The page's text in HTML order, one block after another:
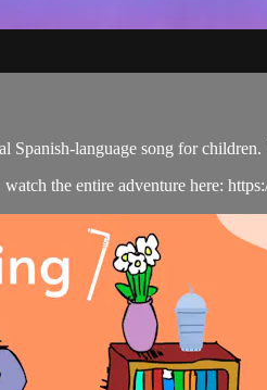
Spanish-language song for
the entire adventure here: